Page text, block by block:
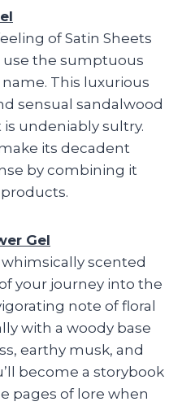
of Satin Sheets
use the sumptuous
This luxurious
sensual sandalwood
is undeniably sultry.
its decadent
by combining it
Gel
scented
your journey into the
note of floral
with a woody base
earthy musk, and
become a storybook
pages of lore when